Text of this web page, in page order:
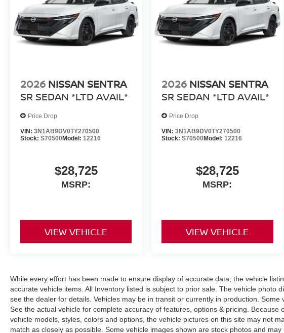
2026 NISSAN SENTRA
SR SEDAN *LTD AVAIL*
Price Drop
VIN: 3N1AB9DV0TY270500
Stock: S70500Model: 12216
$28,725
MSRP:
VIEW VEHICLE
2026 NISSAN SENTRA
SR SEDAN *LTD AVAIL*
Price Drop
VIN:3N1AB9DV0TY270500
Stock:S70500Model:12216
$28,725
MSRP:
VIEW VEHICLE
While every effort has been made to ensure display of accurate data, the vehicle
accurate vehicle items. All Inventory listed is subject to prior sale. The vehicle photo
see the dealer for details. Vehicles may be in transit or currently in production. Some
See the actual vehicle for complete accuracy of features, options & pricing. Because
vehicle models, styles, colors and options, the vehicle pictures on this site may not
match as closely as possible. Some vehicle images shown are stock photos and